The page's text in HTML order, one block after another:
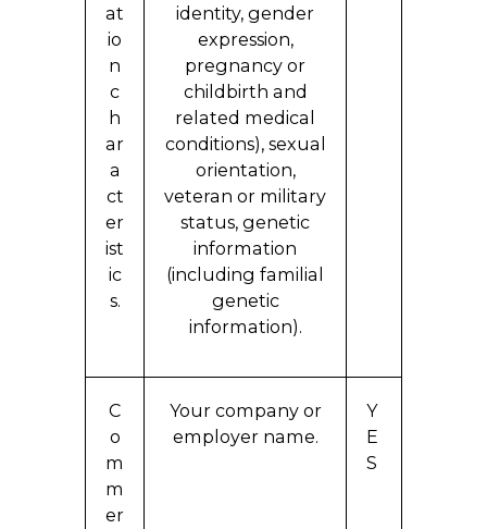
at
io
n
c
h
ar
a
ct
er
ist
ic
s.
identity, gender
expression,
pregnancy or
childbirth and
related medical
conditions), sexual
orientation,
veteran or military
status, genetic
information
(including familial
genetic
information).
C
o
m
m
er
Your company or
employer name.
Y
E
S